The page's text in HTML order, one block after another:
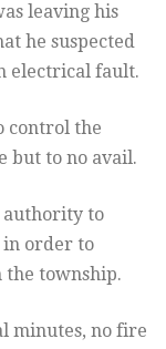
leaving his
he suspected
electrical fault.
control the
but to no avail.
authority to
order to
township.
minutes, no fire